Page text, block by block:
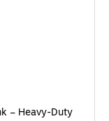
– Heavy-Duty